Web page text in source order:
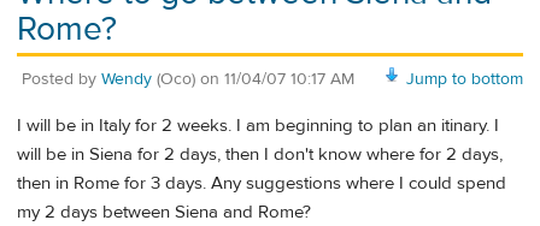
Rome?
Jump to bottom
Posted by Wendy (Oco) on 11/04/07 10:17 AM
I will be in Italy for 2 weeks. I am beginning to plan an itinary. I
will be in Siena for 2 days, then I don't know where for 2 days,
then in Rome for 3 days. Any suggestions where I could spend
my 2 days between Siena and Rome?